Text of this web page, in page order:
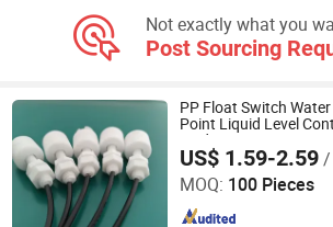
Not exactly what you
Post Sourcing
PP Float Switch
Point Liquid Level
Acid Resistant
US$ 1.59-2.59/
MOQ: 100 Pieces
Ningbo Beilun Bonsen Auto Electron Co.,
Since 2022